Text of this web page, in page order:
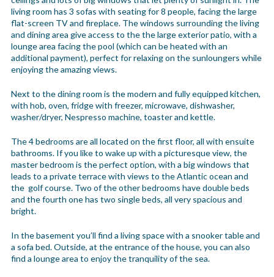
living room has 3 sofas with seating for 8 people, facing the large
flat-screen TV and fireplace. The windows surrounding the living
and dining area give access to the the large exterior patio, with a
lounge area facing the pool (which can be heated with an
additional payment), perfect for relaxing on the sunloungers while
enjoying the amazing views.
Next to the dining room is the modern and fully equipped kitchen,
with hob, oven, fridge with freezer, microwave, dishwasher,
washer/dryer, Nespresso machine, toaster and kettle.
The 4 bedrooms are all located on the first floor, all with ensuite
bathrooms. If you like to wake up with a picturesque view, the
master bedroom is the perfect option, with a big windows that
leads to a private terrace with views to the Atlantic ocean and
the golf course. Two of the other bedrooms have double beds
and the fourth one has two single beds, all very spacious and
bright.
In the basement you’ll find a living space with a snooker table and
a sofa bed. Outside, at the entrance of the house, you can also
find a lounge area to enjoy the tranquility of the sea.